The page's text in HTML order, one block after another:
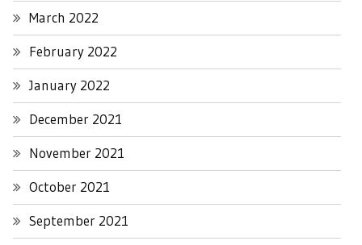
March 2022
February 2022
January 2022
December 2021
November 2021
October 2021
September 2021